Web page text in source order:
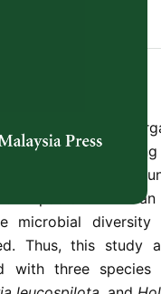
diverse
ecological
impacts on human
microbial diversity
Thus, this study
with three species